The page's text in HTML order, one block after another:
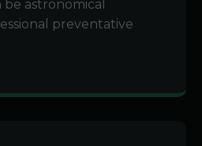
astronomical
preventative